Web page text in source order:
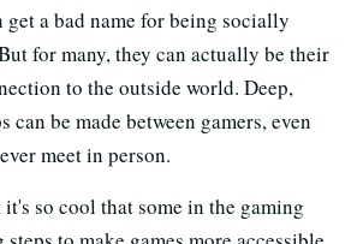
a bad name for being socially
for many, they can actually be their
to the outside world. Deep,
be made between gamers, even
meet in person.
so cool that some in the gaming